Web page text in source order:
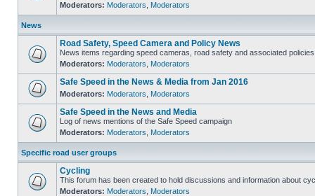
Moderators: Moderators Moderators
News
Road Safety, Speed Camera and Policy News
News items regarding speed cameras, road safety and associated policies
Moderators: Moderators Moderators
Safe Speed in the News & Media from Jan 2016
Moderators: Moderators Moderators
Safe Speed in the News and Media
Log of news mentions of the Safe Speed campaign
Moderators: Moderators Moderators
Specific road user groups
Cycling
This forum has been created to hold discussions and information about
Moderators: Moderators Moderators